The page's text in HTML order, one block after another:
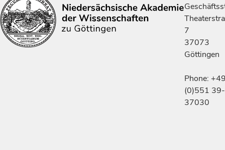
7
37073
Göttingen
Phone:
(0)551 39-
37030